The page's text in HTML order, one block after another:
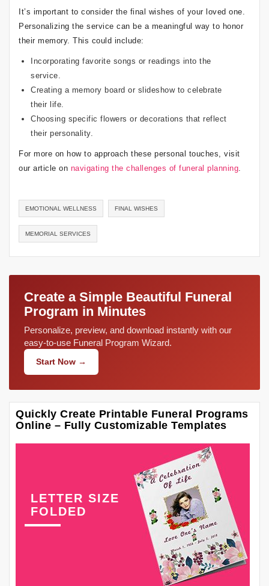
It’s important to consider the final wishes of your loved one.
Personalizing the service can be a meaningful way to honor
their memory. This could include:
Incorporating favorite songs or readings into the
service.
Creating a memory board or slideshow to celebrate
their life.
Choosing specific flowers or decorations that reflect
their personality.
For more on how to approach these personal touches, visit
our article on navigating the challenges of funeral planning
EMOTIONAL WELLNESS FINAL WISHES
MEMORIAL SERVICES
Create a Simple Beautiful Funeral
Program in Minutes
Personalize, preview, and download instantly with our
easy-to-use Funeral Program Wizard.
Start Now →
Quickly Create Printable Funeral Programs
Online – Fully Customizable Templates
LETTER SIZE
FOLDED